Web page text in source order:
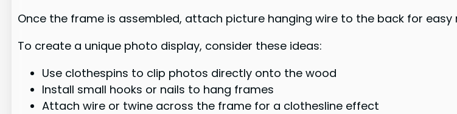
Once the frame is assembled, attach picture hanging wire to the back for easy
To create a unique photo display, consider these ideas:
Use clothespins to clip photos directly onto the wood
Install small hooks or nails to hang frames
Attach wire or twine across the frame for a clothesline effect